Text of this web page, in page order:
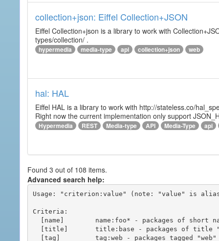
collection+json: Eiffel Collection+JSON
Eiffel Collection+json is a library to work with
types/collection/ .
hypermedia media-type api collection+json web
hal: HAL
Eiffel HAL is a library to work with http://stateless.co/
Right now the current implementation only support
Hypermedia REST Media-type API Media-Type api
Found 3 out of 108 items.
Advanced search help:
Usage: "criterion:value" (note: "value" is
Criteria: